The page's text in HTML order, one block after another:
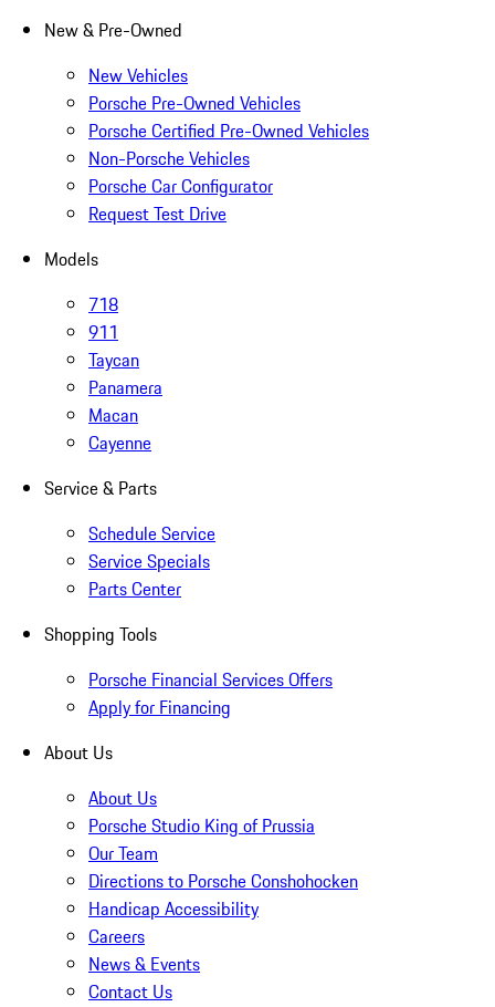
New & Pre-Owned
New Vehicles
Porsche Pre-Owned Vehicles
Porsche Certified Pre-Owned Vehicles
Non-Porsche Vehicles
Porsche Car Configurator
Request Test Drive
Models
718
911
Taycan
Panamera
Macan
Cayenne
Service & Parts
Schedule Service
Service Specials
Parts Center
Shopping Tools
Porsche Financial Services Offers
Apply for Financing
About Us
About Us
Porsche Studio King of Prussia
Our Team
Directions to Porsche Conshohocken
Handicap Accessibility
Careers
News & Events
Contact Us